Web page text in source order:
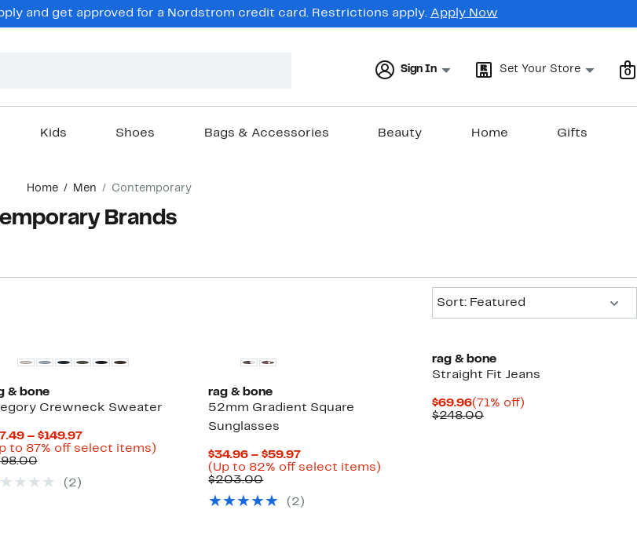
and get approved for a Nordstrom credit card. Restrictions apply. Apply Now
Sign In Set Your Store 0
Kids Shoes Bags & Accessories Beauty Home Gifts
Home Men Contemporary
Brands
Sort: Featured
& bone
Crewneck Sweater
– $149.97Current
Price
to 87% off select items)Up
Comparable
$298.00
( 2 )
rag & bone
52mm Gradient Square
Sunglasses
$34.96 – $59.97Current
Price
$59.97
(Up to 82% off select items)
$203.00Comparable
$203.00
( 2 )
rag & bone
Straight Fit Jeans
$69.96Current
Price
(71% off)
$248.00Comparable